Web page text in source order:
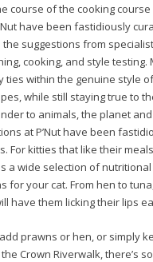
course of the cooking course
have been fastidiously
suggestions from
cooking, and style testing.
ties within the genuine style of
while still staying true to
to animals, the planet
at P’Nut have been
For kitties that like their
a wide selection of
for your cat. From hen to
have them licking their lips
prawns or hen, or simply
Crown Riverwalk, there’s